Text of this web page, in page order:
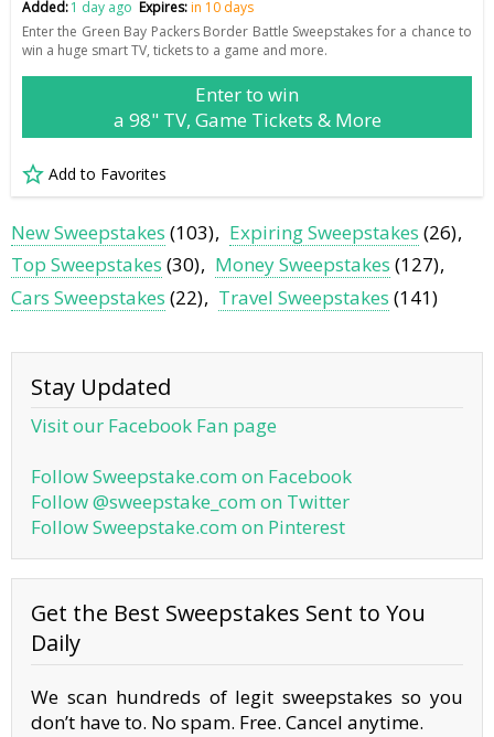
Added:1 day ago Expires:in 10 days
Enter the Green Bay Packers Border Battle Sweepstakes for a chance to
win a huge smart TV, tickets to a game and more.
Enter to win
a 98" TV, Game Tickets & More
Add to Favorites
New Sweepstakes (103) Expiring Sweepstakes (26)
Top Sweepstakes (30) Money Sweepstakes (127)
Cars Sweepstakes (22) Travel Sweepstakes (141)
Stay Updated
Visit our Facebook Fan page
Follow Sweepstake.com on Facebook
Follow @sweepstake_com on Twitter
Follow Sweepstake.com on Pinterest
Get the Best Sweepstakes Sent to You
Daily
We scan hundreds of legit sweepstakes so you
don’t have to. No spam. Free. Cancel anytime.